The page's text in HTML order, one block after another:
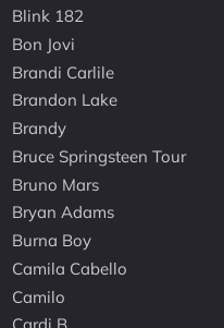
Blink 182
Bon Jovi
Brandi Carlile
Brandon Lake
Brandy
Bruce Springsteen Tour
Bruno Mars
Bryan Adams
Burna Boy
Camila Cabello
Camilo